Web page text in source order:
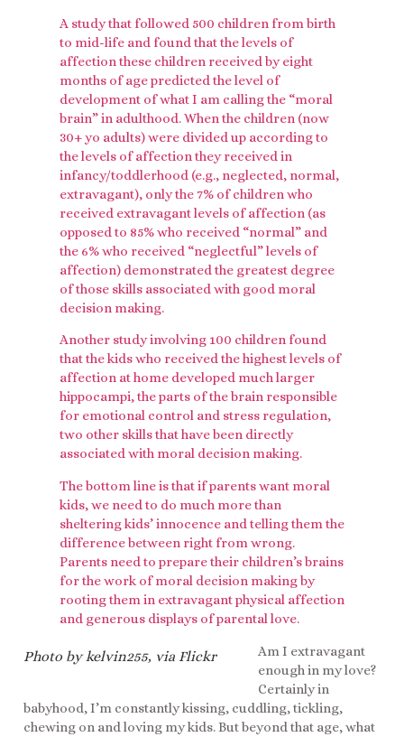
A study that followed 500 children from birth
to mid-life and found that the levels of
affection these children received by eight
months of age predicted the level of
development of what I am calling the “moral
brain” in adulthood. When the children (now
30+ yo adults) were divided up according to
the levels of affection they received in
infancy/toddlerhood (e.g., neglected, normal,
extravagant), only the 7% of children who
received extravagant levels of affection (as
opposed to 85% who received “normal” and
the 6% who received “neglectful” levels of
affection) demonstrated the greatest degree
of those skills associated with good moral
decision making.
Another study involving 100 children found
that the kids who received the highest levels of
affection at home developed much larger
hippocampi, the parts of the brain responsible
for emotional control and stress regulation,
two other skills that have been directly
associated with moral decision making.
The bottom line is that if parents want moral
kids, we need to do much more than
sheltering kids’ innocence and telling them the
difference between right from wrong.
Parents need to prepare their children’s brains
for the work of moral decision making by
rooting them in extravagant physical affection
and generous displays of parental love.
Photo by kelvin255, via Flickr
Am I extravagant
enough in my love?
Certainly in
babyhood, I’m constantly kissing, cuddling, tickling,
chewing on and loving my kids. But beyond that age, what